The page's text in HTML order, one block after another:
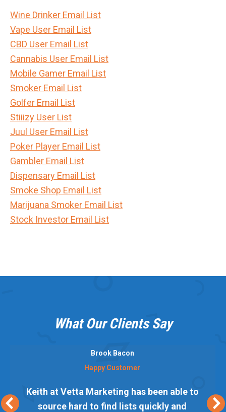
Wine Drinker Email List
Vape User Email List
CBD User Email List
Cannabis User Email List
Mobile Gamer Email List
Smoker Email List
Golfer Email List
Stiiizy User List
Juul User Email List
Poker Player Email List
Gambler Email List
Dispensary Email List
Smoke Shop Email List
Marijuana Smoker Email List
Stock Investor Email List
What Our Clients Say
Brook Bacon
Happy Customer
Keith at Vetta Marketing has been able to
source hard to find lists quickly and